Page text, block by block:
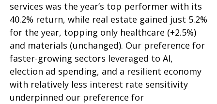
services was the year’s top performer with its
40.2% return, while real estate gained just 5.2%
for the year, topping only healthcare (+2.5%)
and materials (unchanged). Our preference for
faster-growing sectors leveraged to AI,
election ad spending, and a resilient economy
with relatively less interest rate sensitivity
underpinned our preference for